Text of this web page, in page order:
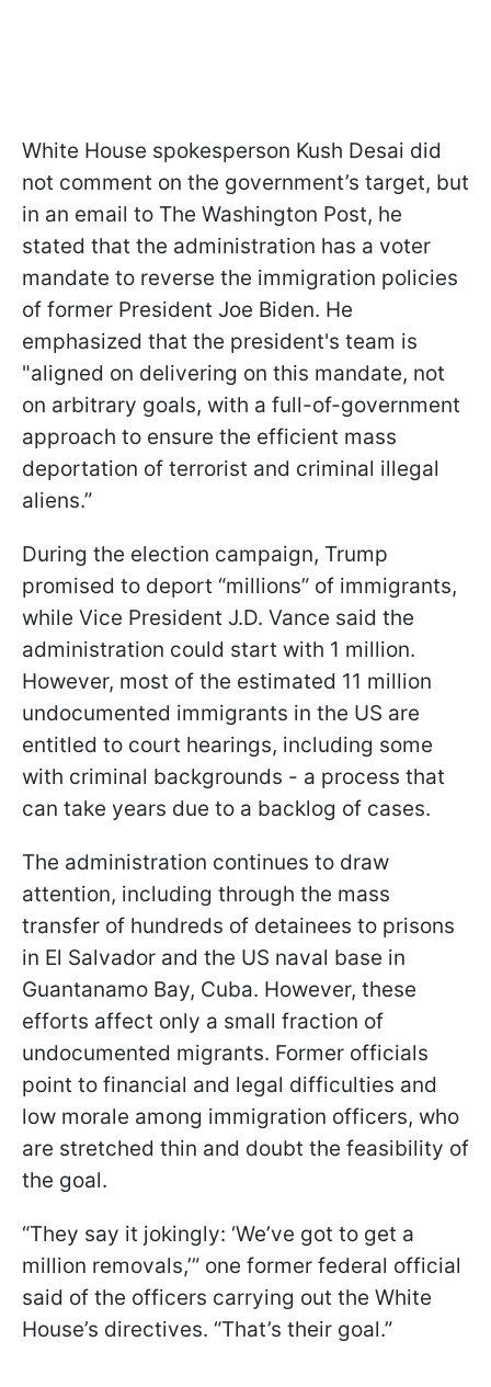
White House spokesperson Kush Desai did
not comment on the government’s target, but
in an email to The Washington Post, he
stated that the administration has a voter
mandate to reverse the immigration policies
of former President Joe Biden. He
emphasized that the president's team is
"aligned on delivering on this mandate, not
on arbitrary goals, with a full-of-government
approach to ensure the efficient mass
deportation of terrorist and criminal illegal
aliens.”
During the election campaign, Trump
promised to deport “millions” of immigrants,
while Vice President J.D. Vance said the
administration could start with 1 million.
However, most of the estimated 11 million
undocumented immigrants in the US are
entitled to court hearings, including some
with criminal backgrounds - a process that
can take years due to a backlog of cases.
The administration continues to draw
attention, including through the mass
transfer of hundreds of detainees to prisons
in El Salvador and the US naval base in
Guantanamo Bay, Cuba. However, these
efforts affect only a small fraction of
undocumented migrants. Former officials
point to financial and legal difficulties and
low morale among immigration officers, who
are stretched thin and doubt the feasibility of
the goal.
“They say it jokingly: ‘We’ve got to get a
million removals,’” one former federal official
said of the officers carrying out the White
House’s directives. “That’s their goal.”